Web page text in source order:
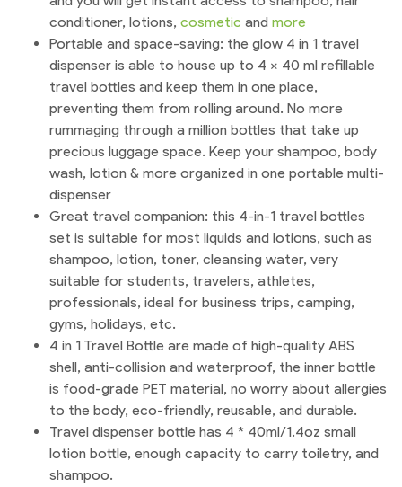
conditioner, lotions, cosmetic and more
Portable and space-saving: the glow 4 in 1 travel
dispenser is able to house up to 4 x 40 ml refillable
travel bottles and keep them in one place,
preventing them from rolling around. No more
rummaging through a million bottles that take up
precious luggage space. Keep your shampoo, body
wash, lotion & more organized in one portable multi-
dispenser
Great travel companion: this 4-in-1 travel bottles
set is suitable for most liquids and lotions, such as
shampoo, lotion, toner, cleansing water, very
suitable for students, travelers, athletes,
professionals, ideal for business trips, camping,
gyms, holidays, etc.
4 in 1 Travel Bottle are made of high-quality ABS
shell, anti-collision and waterproof, the inner bottle
is food-grade PET material, no worry about allergies
to the body, eco-friendly, reusable, and durable.
Travel dispenser bottle has 4 * 40ml/1.4oz small
lotion bottle, enough capacity to carry toiletry, and
shampoo.